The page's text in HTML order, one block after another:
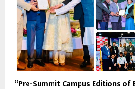
“Pre-Summit Campus Editions of